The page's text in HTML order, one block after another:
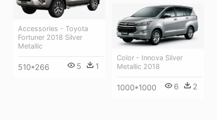
Accessories - Toyota
Fortuner 2018 Silver
Metallic
510*266 5 1
Color - Innova Silver
Metallic 2018
1000*1000 6 2